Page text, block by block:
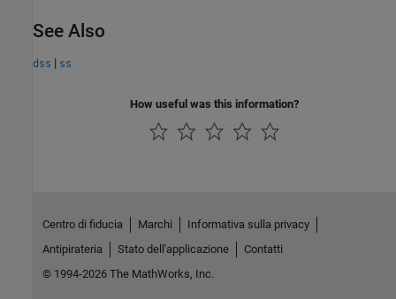
See Also
dss | ss
How useful was this information?
Centro di fiducia Marchi
Informativa sulla privacy
Antipirateria
Stato dell'applicazione
Contatti
© 1994-2026 The MathWorks, Inc.